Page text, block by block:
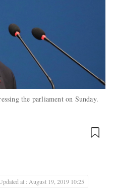
the parliament on Sunday.
at : August 19, 2019 10:25